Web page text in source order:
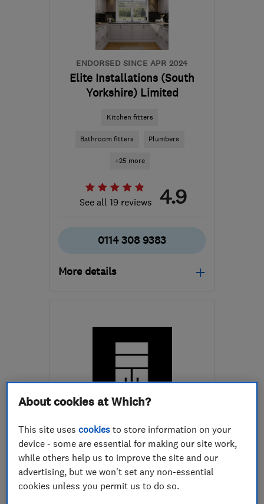
ENDORSED SINCE APR 2024
Elite Installations (South
Yorkshire) Limited
Kitchen fitters
Bathroom fitters Plumbers
+25 more
See all 19 reviews 4.9
0114 308 9383
More details
Sat: 09:00–13:00
grant@elitesy.co.uk
Tim Jones and Son
Bedroom fitters Cabinet makers
About cookies at Which?
This site usescookies to store information on your
device - some are essential for making our site work,
while others help us to improve the site and our
advertising, but we won't set any non-essential
cookies unless you permit us to do so.